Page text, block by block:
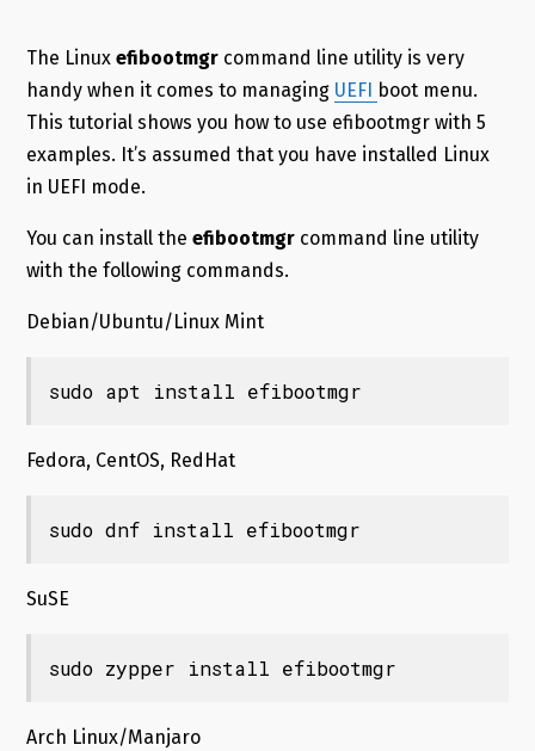
The Linux efibootmgrcommand line utility is very
handy when it comes to managing UEFI boot menu.
This tutorial shows you how to use efibootmgr with 5
examples. It’s assumed that you have installed Linux
in UEFI mode.
You can install the efibootmgrcommand line utility
with the following commands.
Debian/Ubuntu/Linux Mint
sudo apt install efibootmgr
Fedora, CentOS, RedHat
sudo dnf install efibootmgr
SuSE
sudo zypper install efibootmgr
Arch Linux/Manjaro